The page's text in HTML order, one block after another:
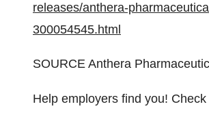
releases/anthera-
300054545.html
SOURCE Anthera
Help employers find you!